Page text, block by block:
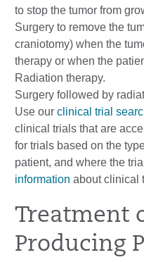
to stop the tumor from
Surgery to remove the
craniotomy) when the
therapy or when the
Radiation therapy.
Surgery followed by
Use our clinical trial
clinical trials that are
for trials based on the
patient, and where the
information about clinical
Treatment
Producing